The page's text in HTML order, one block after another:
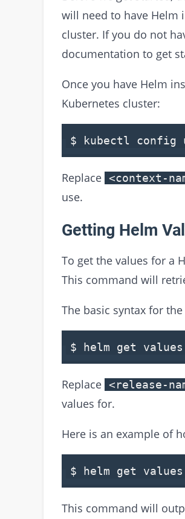
will need to have Helm
cluster. If you do not
documentation to get
Once you have Helm
Kubernetes cluster:
$ kubectl config
Replace <context-
use.
Getting Helm
To get the values for a
This command will
The basic syntax for the
$ helm get values
Replace <release-
values for.
Here is an example of
$ helm get values
This command will